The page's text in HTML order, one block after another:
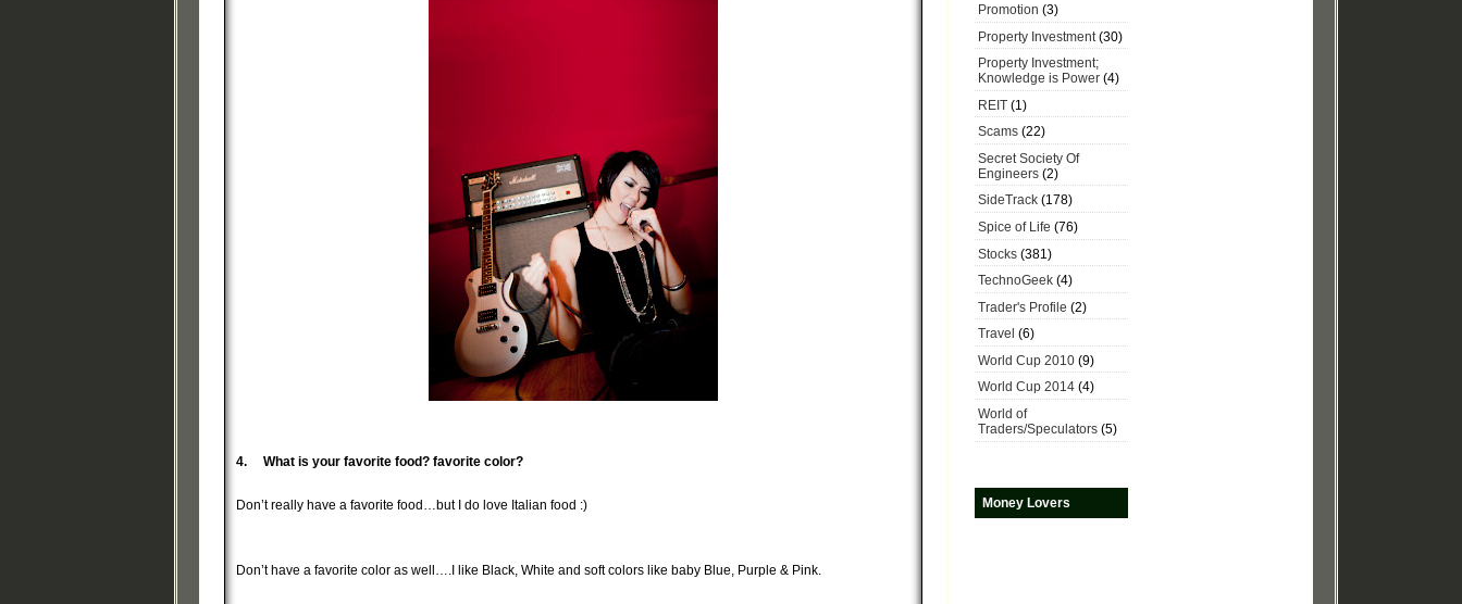
4. What is your favorite food? favorite color?
Don’t really have a favorite food…but I do love Italian food :)
Don’t have a favorite color as well….I like Black, White and soft colors like baby Blue, Purple & Pink.
Promotion (3)
Property Investment (30)
Property Investment;
Knowledge is Power (4)
REIT (1)
Scams (22)
Secret Society Of
Engineers (2)
SideTrack (178)
Spice of Life (76)
Stocks (381)
TechnoGeek (4)
Trader's Profile (2)
Travel (6)
World Cup 2010 (9)
World Cup 2014 (4)
World of
Traders/Speculators (5)
Money Lovers